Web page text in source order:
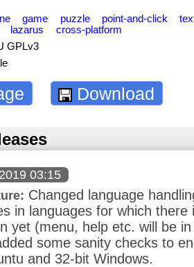
game puzzle point-and-click
lazarus cross-platform
GPLv3
Download
03:15
Changed language
in languages for which there
yet (menu, help etc. will be
some sanity checks to
and 32-bit Windows.